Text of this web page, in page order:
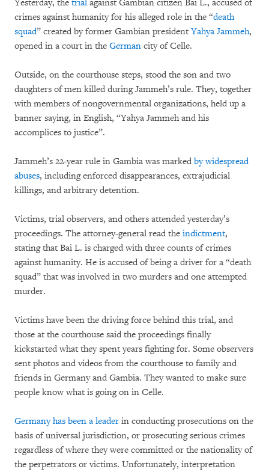
Yesterday, the trial against Gambian citizen Bai L., accused of
crimes against humanity for his alleged role in the “death
squad” created by former Gambian president Yahya Jammeh,
opened in a court in the German city of Celle.
Outside, on the courthouse steps, stood the son and two
daughters of men killed during Jammeh’s rule. They, together
with members of nongovernmental organizations, held up a
banner saying, in English, “Yahya Jammeh and his
accomplices to justice”.
Jammeh’s 22-year rule in Gambia was marked by widespread
abuses, including enforced disappearances, extrajudicial
killings, and arbitrary detention.
Victims, trial observers, and others attended yesterday’s
proceedings. The attorney-general read the indictment,
stating that Bai L. is charged with three counts of crimes
against humanity. He is accused of being a driver for a “death
squad” that was involved in two murders and one attempted
murder.
Victims have been the driving force behind this trial, and
those at the courthouse said the proceedings finally
kickstarted what they spent years fighting for. Some observers
sent photos and videos from the courthouse to family and
friends in Germany and Gambia. They wanted to make sure
people know what is going on in Celle.
Germany has been a leader in conducting prosecutions on the
basis of universal jurisdiction, or prosecuting serious crimes
regardless of where they were committed or the nationality of
the perpetrators or victims. Unfortunately, interpretation